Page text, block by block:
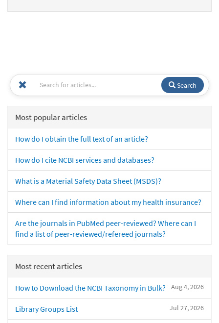
Search
Most popular articles
How do I obtain the full text of an article?
How do I cite NCBI services and databases?
What is a Material Safety Data Sheet (MSDS)?
Where can I find information about my health insurance?
Are the journals in PubMed peer-reviewed? Where can I
find a list of peer-reviewed/refereed journals?
Most recent articles
Aug 4, 2026
How to Download the NCBI Taxonomy in Bulk?
Jul 27, 2026
Library Groups List